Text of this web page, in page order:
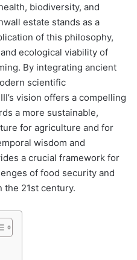
biodiversity, and
estate stands as a
of this philosophy,
ecological viability of
By integrating ancient
scientific
vision offers a compelling
a more sustainable,
for agriculture and for
wisdom and
a crucial framework for
of food security and
21st century.